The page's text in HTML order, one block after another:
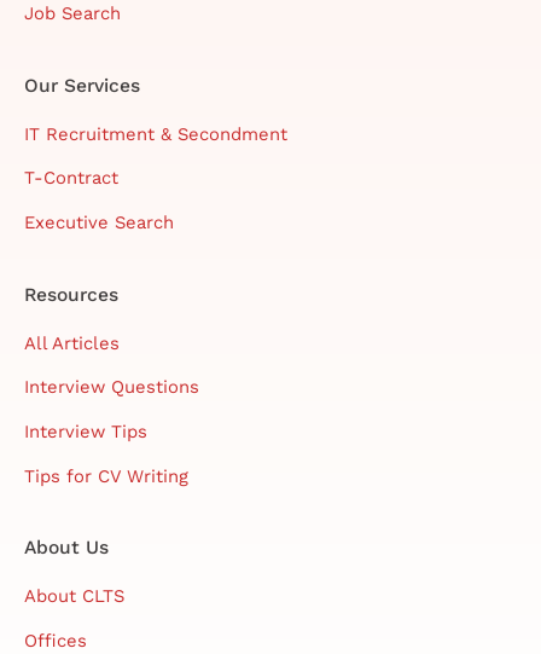
Job Search
Our Services
IT Recruitment & Secondment
T-Contract
Executive Search
Resources
All Articles
Interview Questions
Interview Tips
Tips for CV Writing
About Us
About CLTS
Offices